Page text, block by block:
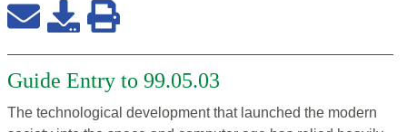
Guide Entry to 99.05.03
The technological development that launched the modern